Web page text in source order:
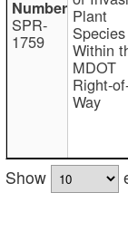
SPR-
1759
Plant
Species
Within
MDOT
Right-
Way
Show